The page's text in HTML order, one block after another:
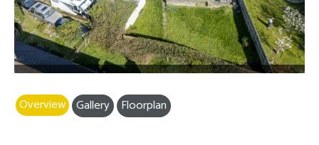
Overview Gallery Floorplan